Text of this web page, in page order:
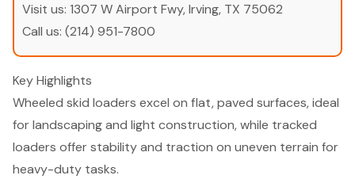
Visit us: 1307 W Airport Fwy, Irving, TX 75062
Call us: (214) 951-7800
Key Highlights
Wheeled skid loaders excel on flat, paved surfaces, ideal
for landscaping and light construction, while tracked
loaders offer stability and traction on uneven terrain for
heavy-duty tasks.